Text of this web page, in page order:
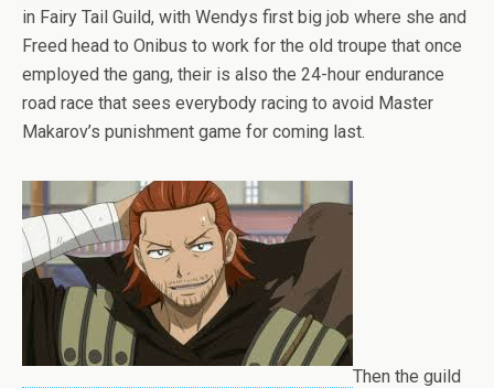
in Fairy Tail Guild, with Wendys first big job where she and
Freed head to Onibus to work for the old troupe that once
employed the gang, their is also the 24-hour endurance
road race that sees everybody racing to avoid Master
Makarov’s punishment game for coming last.
Then the guild